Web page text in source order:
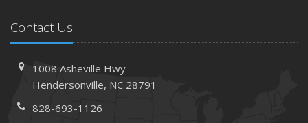
Contact Us
1008 Asheville Hwy
Hendersonville, NC 28791
828-693-1126